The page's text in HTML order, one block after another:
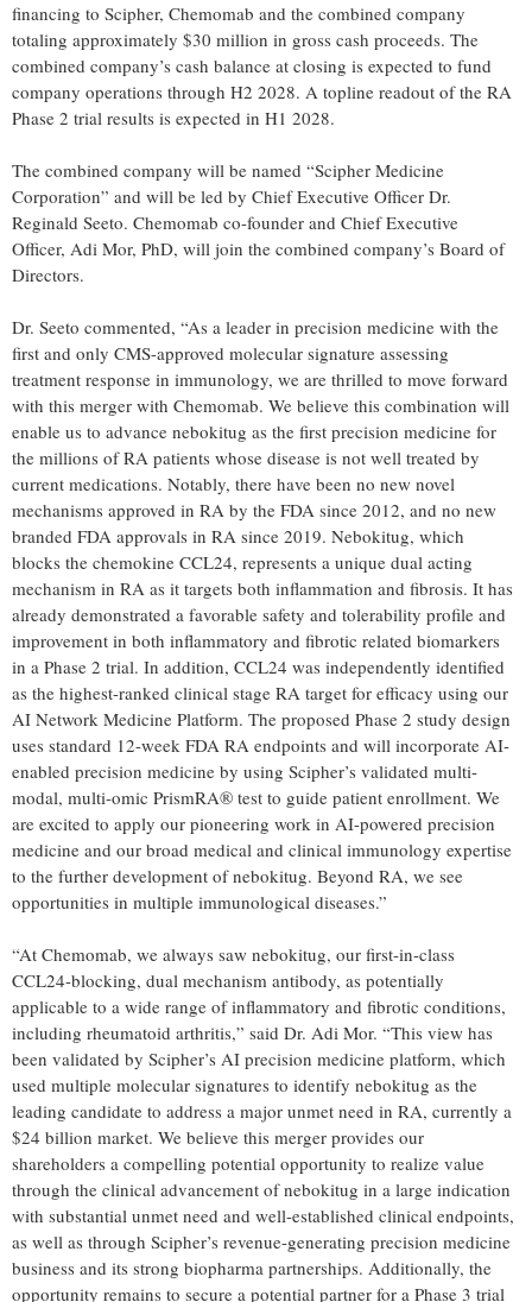
financing to Scipher, Chemomab and the combined company
totaling approximately $30 million in gross cash proceeds. The
combined company’s cash balance at closing is expected to fund
company operations through H2 2028. A topline readout of the RA
Phase 2 trial results is expected in H1 2028.
The combined company will be named “Scipher Medicine
Corporation” and will be led by Chief Executive Officer Dr.
Reginald Seeto. Chemomab co-founder and Chief Executive
Officer, Adi Mor, PhD, will join the combined company’s Board of
Directors.
Dr. Seeto commented, “As a leader in precision medicine with the
first and only CMS-approved molecular signature assessing
treatment response in immunology, we are thrilled to move forward
with this merger with Chemomab. We believe this combination will
enable us to advance nebokitug as the first precision medicine for
the millions of RA patients whose disease is not well treated by
current medications. Notably, there have been no new novel
mechanisms approved in RA by the FDA since 2012, and no new
branded FDA approvals in RA since 2019. Nebokitug, which
blocks the chemokine CCL24, represents a unique dual acting
mechanism in RA as it targets both inflammation and fibrosis. It has
already demonstrated a favorable safety and tolerability profile and
improvement in both inflammatory and fibrotic related biomarkers
in a Phase 2 trial. In addition, CCL24 was independently identified
as the highest-ranked clinical stage RA target for efficacy using our
AI Network Medicine Platform. The proposed Phase 2 study design
uses standard 12-week FDA RA endpoints and will incorporate AI-
enabled precision medicine by using Scipher’s validated multi-
modal, multi-omic PrismRA® test to guide patient enrollment. We
are excited to apply our pioneering work in AI-powered precision
medicine and our broad medical and clinical immunology expertise
to the further development of nebokitug. Beyond RA, we see
opportunities in multiple immunological diseases.”
“At Chemomab, we always saw nebokitug, our first-in-class
CCL24-blocking, dual mechanism antibody, as potentially
applicable to a wide range of inflammatory and fibrotic conditions,
including rheumatoid arthritis,” said Dr. Adi Mor. “This view has
been validated by Scipher’s AI precision medicine platform, which
used multiple molecular signatures to identify nebokitug as the
leading candidate to address a major unmet need in RA, currently a
$24 billion market. We believe this merger provides our
shareholders a compelling potential opportunity to realize value
through the clinical advancement of nebokitug in a large indication
with substantial unmet need and well-established clinical endpoints,
as well as through Scipher’s revenue-generating precision medicine
business and its strong biopharma partnerships. Additionally, the
opportunity remains to secure a potential partner for a Phase 3 trial